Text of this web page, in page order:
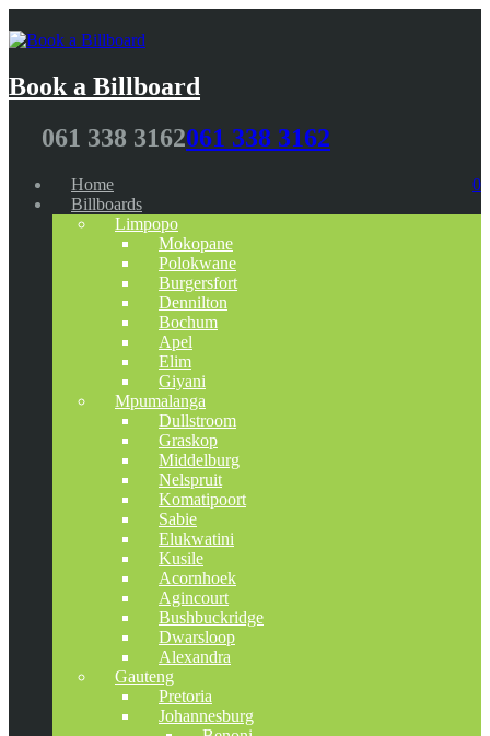
Book a Billboard
061 338 3162061 338 3162
0
Home
Billboards
Limpopo
Mokopane
Polokwane
Burgersfort
Dennilton
Bochum
Apel
Elim
Giyani
Mpumalanga
Dullstroom
Graskop
Middelburg
Nelspruit
Komatipoort
Sabie
Elukwatini
Kusile
Acornhoek
Agincourt
Bushbuckridge
Dwarsloop
Alexandra
Gauteng
Pretoria
Johannesburg